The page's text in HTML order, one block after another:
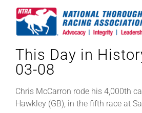
National Horseplayers Championship
Equine Discounts
This Day in
03-08
Chris McCarron rode his 4,000th
Hawkley (GB), in the fifth race at